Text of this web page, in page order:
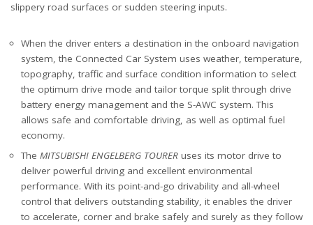
slippery road surfaces or sudden steering inputs.
When the driver enters a destination in the onboard navigation
system, the Connected Car System uses weather, temperature,
topography, traffic and surface condition information to select
the optimum drive mode and tailor torque split through drive
battery energy management and the S-AWC system. This
allows safe and comfortable driving, as well as optimal fuel
economy.
The MITSUBISHI ENGELBERG TOURER uses its motor drive to
deliver powerful driving and excellent environmental
performance. With its point-and-go drivability and all-wheel
control that delivers outstanding stability, it enables the driver
to accelerate, corner and brake safely and surely as they follow